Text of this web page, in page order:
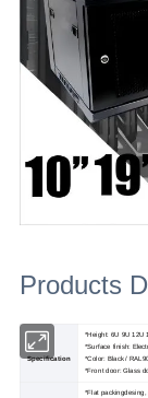
Products
Specification
*Height: 6U 9U 12U
*Surface finish:
*Color: Black /
*Front door: Glass
*Flat